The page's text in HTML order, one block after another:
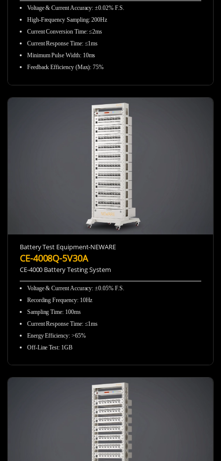
Voltage & Current Accuracy: ±0.02% F.S.
High-Frequency Sampling:200Hz
Current Conversion Time: ≤2ms
Current Response Time: ≤1ms
Minimum Pulse Width: 10ms
Feedback Efficiency (Max): 75%
Battery Test Equipment-NEWARE
CE-4008Q-5V30A
CE-4000 Battery Testing System
Voltage & Current Accuracy:±0.05% F.S.
Recording Frequency: 10Hz
Sampling Time: 100ms
Current Response Time: ≤1ms
Energy Efficiency: >65%
Off-Line Test: 1GB